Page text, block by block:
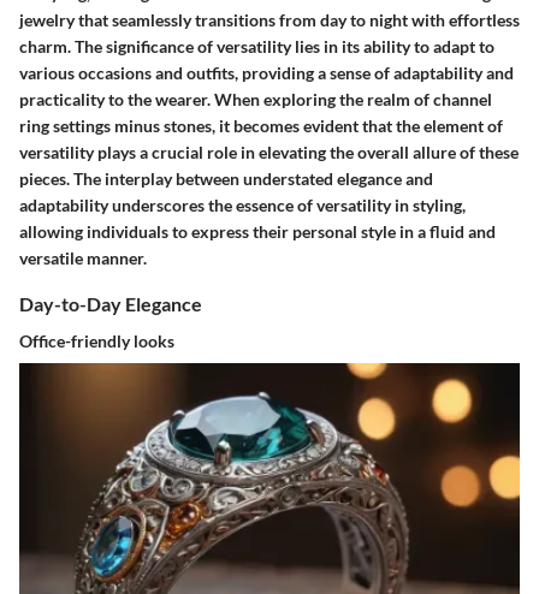
jewelry that seamlessly transitions from day to night with effortless
charm. The significance of versatility lies in its ability to adapt to
various occasions and outfits, providing a sense of adaptability and
practicality to the wearer. When exploring the realm of channel
ring settings minus stones, it becomes evident that the element of
versatility plays a crucial role in elevating the overall allure of these
pieces. The interplay between understated elegance and
adaptability underscores the essence of versatility in styling,
allowing individuals to express their personal style in a fluid and
versatile manner.
Day-to-Day Elegance
Office-friendly looks